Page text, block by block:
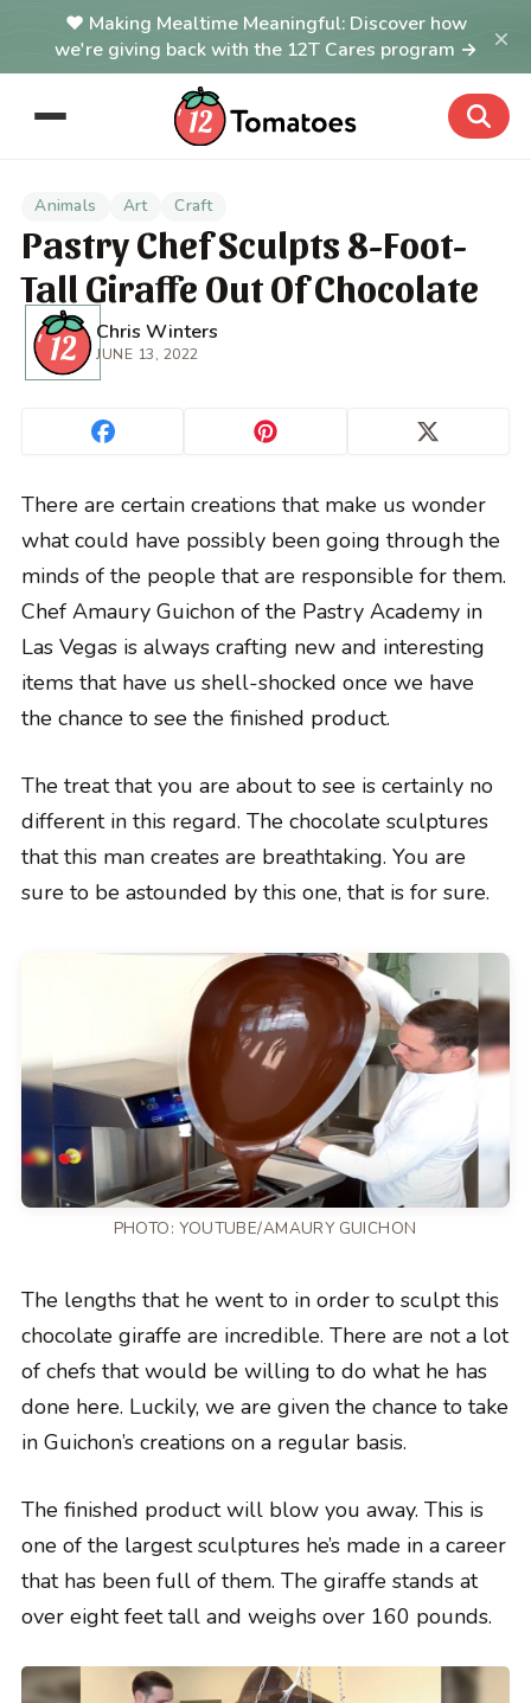
Making Mealtime Meaningful: Discover how
we're giving back with the 12T Cares program →
×
Animals Art Craft
Pastry Chef Sculpts 8-Foot-
Tall Giraffe Out Of Chocolate
Chris Winters
JUNE 13, 2022
There are certain creations that make us wonder
what could have possibly been going through the
minds of the people that are responsible for them.
Chef Amaury Guichon of the Pastry Academy in
Las Vegas is always crafting new and interesting
items that have us shell-shocked once we have
the chance to see the finished product.
The treat that you are about to see is certainly no
different in this regard. The chocolate sculptures
that this man creates are breathtaking. You are
sure to be astounded by this one, that is for sure.
PHOTO: YOUTUBE/AMAURY GUICHON
The lengths that he went to in order to sculpt this
chocolate giraffe are incredible. There are not a lot
of chefs that would be willing to do what he has
done here. Luckily, we are given the chance to take
in Guichon’s creations on a regular basis.
The finished product will blow you away. This is
one of the largest sculptures he’s made in a career
that has been full of them. The giraffe stands at
over eight feet tall and weighs over 160 pounds.